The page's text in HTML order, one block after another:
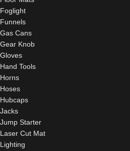
Foglight
Funnels
Gas Cans
Gear Knob
Gloves
Hand Tools
Horns
Hoses
Hubcaps
Jacks
Jump Starter
Laser Cut Mat
Lighting